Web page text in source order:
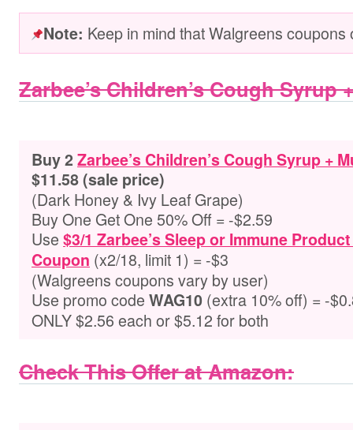
Note: Keep in mind that Walgreens
Zarbee’s Children’s Cough Syrup
Buy 2 Zarbee’s Children’s Cough Syrup +
$11.58 (sale price)
(Dark Honey & Ivy Leaf Grape)
Buy One Get One 50% Off = -$2.59
Use $3/1 Zarbee’s Sleep or Immune
Coupon (x2/18, limit 1) = -$3
(Walgreens coupons vary by user)
Use promo code WAG10 (extra 10% off) = -
ONLY $2.56 each or $5.12 for both
Check This Offer at Amazon: